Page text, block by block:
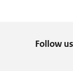
Follow us